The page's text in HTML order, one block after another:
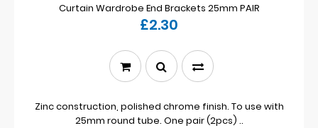
Curtain Wardrobe End Brackets 25mm PAIR
£2.30
Zinc construction, polished chrome finish. To use with
25mm round tube. One pair (2pcs) ..